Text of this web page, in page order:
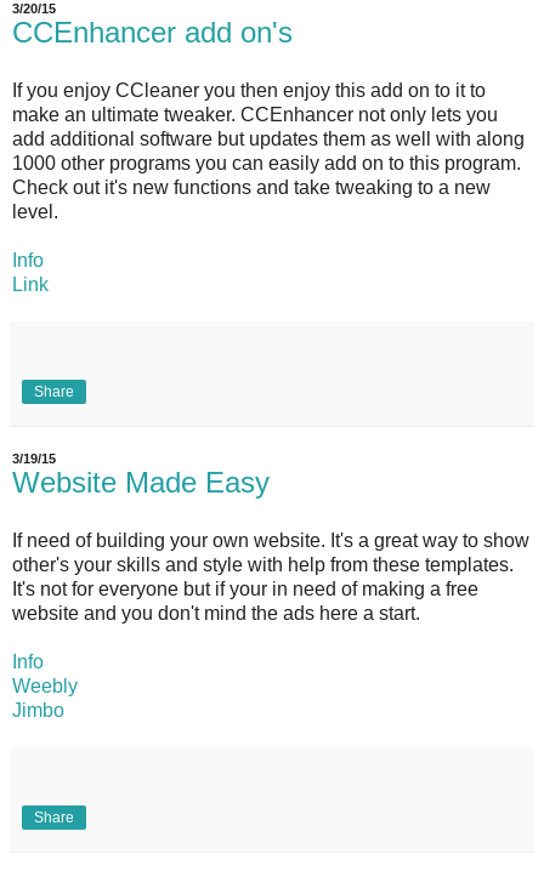
3/20/15
CCEnhancer add on's
If you enjoy CCleaner you then enjoy this add on to it to
make an ultimate tweaker. CCEnhancer not only lets you
add additional software but updates them as well with along
1000 other programs you can easily add on to this program.
Check out it's new functions and take tweaking to a new
level.
Info
Link
Share
3/19/15
Website Made Easy
If need of building your own website. It's a great way to show
other's your skills and style with help from these templates.
It's not for everyone but if your in need of making a free
website and you don't mind the ads here a start.
Info
Weebly
Jimbo
Share